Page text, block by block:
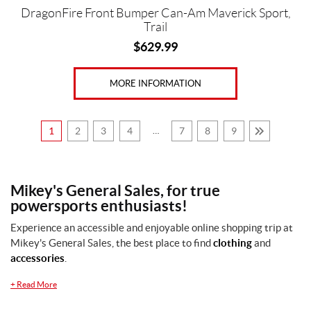
DragonFire Front Bumper Can-Am Maverick Sport,
Trail
$629.99
MORE INFORMATION
1 2 3 4 … 7 8 9
Mikey's General Sales, for true
powersports enthusiasts!
Experience an accessible and enjoyable online shopping trip at
Mikey's General Sales, the best place to findclothingand
accessories
+ Read More